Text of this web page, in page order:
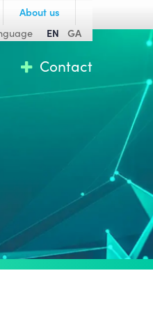
About us
EN GA
Contact